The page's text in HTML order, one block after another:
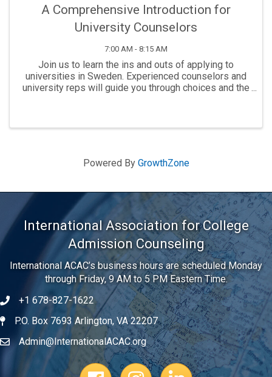
A Comprehensive Introduction for
University Counselors
7:00 AM - 8:15 AM
Join us to learn the ins and outs of applying to
universities in Sweden. Experienced counselors and
university reps will guide you through choices and the
Powered By GrowthZone
International Association for College
Admission Counseling
International ACAC’s business hours are scheduled Monday
through Friday, 9 AM to 5 PM Eastern Time.
Telephone
+1 678-827-1622
AddressP.O. Box 7693 Arlington, VA 22207
EmailAdmin@InternationalACAC.org
Facebook PageInstagram Profile
LinkedIn